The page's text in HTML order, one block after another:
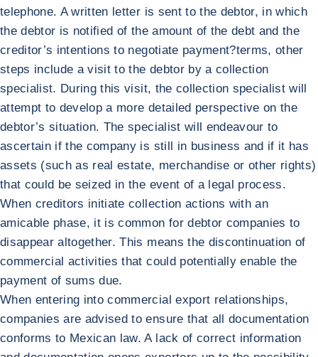
telephone. A written letter is sent to the debtor, in which
the debtor is notified of the amount of the debt and the
creditor’s intentions to negotiate payment?terms, other
steps include a visit to the debtor by a collection
specialist. During this visit, the collection specialist will
attempt to develop a more detailed perspective on the
debtor’s situation. The specialist will endeavour to
ascertain if the company is still in business and if it has
assets (such as real estate, merchandise or other rights)
that could be seized in the event of a legal process.
When creditors initiate collection actions with an
amicable phase, it is common for debtor companies to
disappear altogether. This means the discontinuation of
commercial activities that could potentially enable the
payment of sums due.
When entering into commercial export relationships,
companies are advised to ensure that all documentation
conforms to Mexican law. A lack of correct information